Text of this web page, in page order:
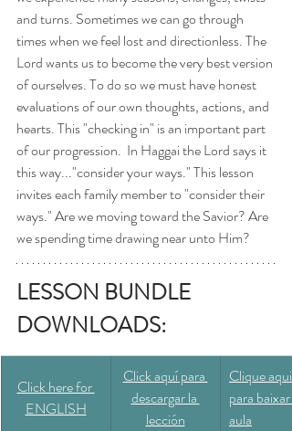
and turns. Sometimes we can go through
times when we feel lost and directionless. The
Lord wants us to become the very best version
of ourselves. To do so we must have honest
evaluations of our own thoughts, actions, and
hearts. This "checking in" is an important part
of our progression.  In Haggai the Lord says it
this way..."consider your ways." This lesson
invites each family member to "consider their
ways." Are we moving toward the Savior? Are
we spending time drawing near unto Him?
LESSON BUNDLE
DOWNLOADS:
Click here for
ENGLISH
​Click aquí para
descargar la
lección
​Clique aqui
para baixar a
aula